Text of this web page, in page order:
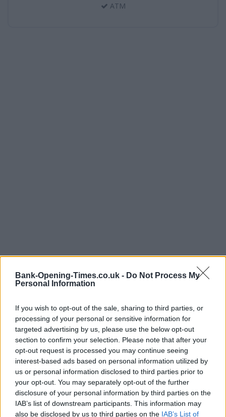
Bank-Opening-Times.co.uk - Do Not Process My
Personal Information
If you wish to opt-out of the sale, sharing to third parties, or
processing of your personal or sensitive information for
targeted advertising by us, please use the below opt-out
section to confirm your selection. Please note that after your
opt-out request is processed you may continue seeing
interest-based ads based on personal information utilized by
us or personal information disclosed to third parties prior to
your opt-out. You may separately opt-out of the further
disclosure of your personal information by third parties on the
IAB’s list of downstream participants. This information may
also be disclosed by us to third parties on the IAB’s List of
ATM
+
−